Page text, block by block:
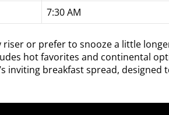
7:30 AM
or prefer to snooze a little
hot favorites and continental
inviting breakfast spread, designed